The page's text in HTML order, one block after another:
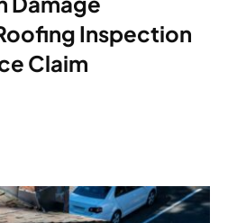
Inspection
Claim